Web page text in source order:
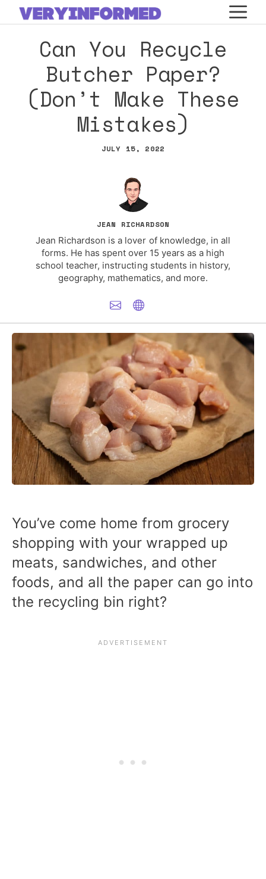
Skip
to
contentCan You Recycle
Butcher Paper?
(Don’t Make These
Mistakes)
JULY 15, 2022
JEAN RICHARDSON
Jean Richardson is a lover of knowledge, in all
forms. He has spent over 15 years as a high
school teacher, instructing students in history,
geography, mathematics, and more.
You’ve come home from grocery
shopping with your wrapped up
meats, sandwiches, and other
foods, and all the paper can go into
the recycling bin right?